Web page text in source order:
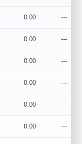
0.00 ---
0.00 ---
0.00 ---
0.00 ---
0.00 ---
0.00 ---